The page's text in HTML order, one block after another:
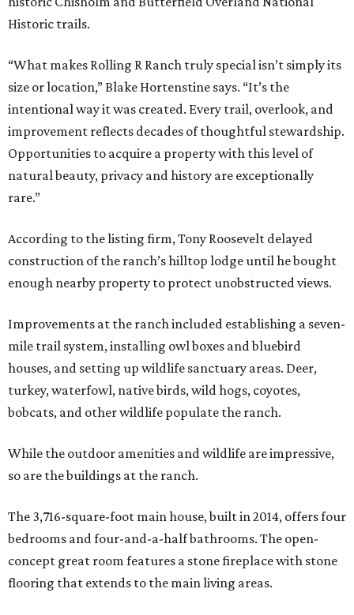
Historic trails.
“What makes Rolling R Ranch truly special isn’t simply its
size or location,” Blake Hortenstine says. “It’s the
intentional way it was created. Every trail, overlook, and
improvement reflects decades of thoughtful stewardship.
Opportunities to acquire a property with this level of
natural beauty, privacy and history are exceptionally
rare.”
According to the listing firm, Tony Roosevelt delayed
construction of the ranch’s hilltop lodge until he bought
enough nearby property to protect unobstructed views.
Improvements at the ranch included establishing a seven-
mile trail system, installing owl boxes and bluebird
houses, and setting up wildlife sanctuary areas. Deer,
turkey, waterfowl, native birds, wild hogs, coyotes,
bobcats, and other wildlife populate the ranch.
While the outdoor amenities and wildlife are impressive,
so are the buildings at the ranch.
The 3,716-square-foot main house, built in 2014, offers four
bedrooms and four-and-a-half bathrooms. The open-
concept great room features a stone fireplace with stone
flooring that extends to the main living areas.